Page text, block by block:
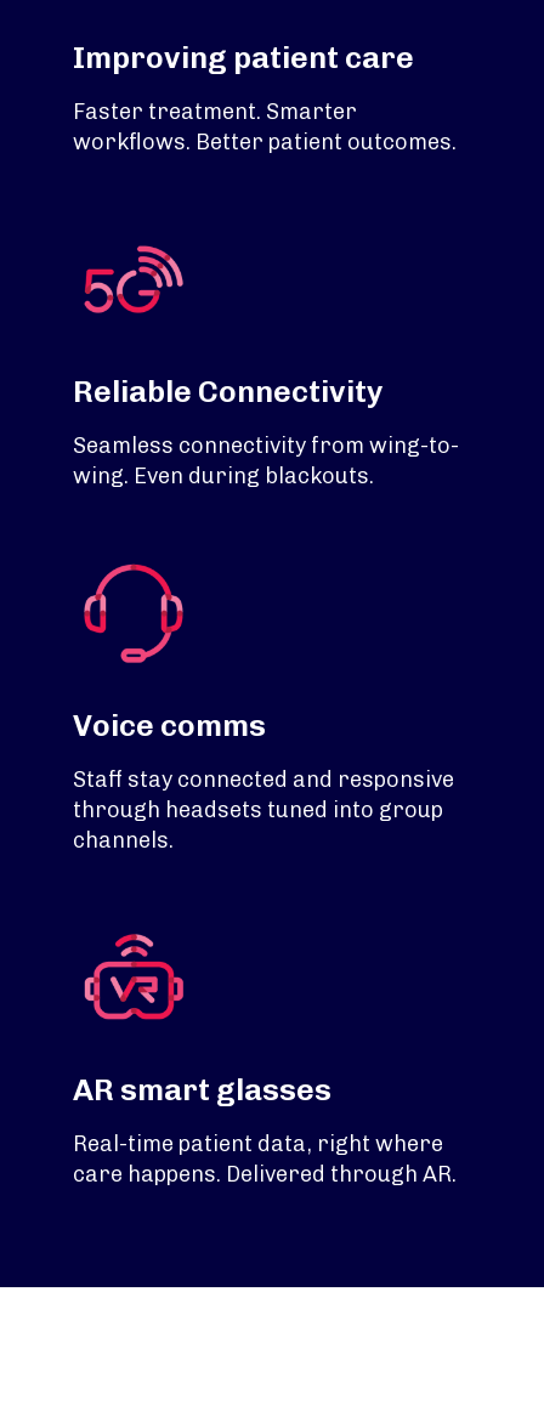
Improving patient care
Faster treatment. Smarter
workflows. Better patient outcomes.
Reliable Connectivity
Seamless connectivity from wing-to-
wing. Even during blackouts.
Voice comms
Staff stay connected and responsive
through headsets tuned into group
channels.
AR smart glasses
Real-time patient data, right where
care happens. Delivered through AR.